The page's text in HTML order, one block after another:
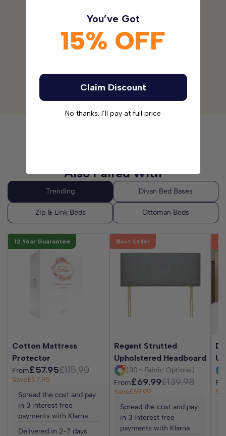
Please allow for a tolerance of +/-2cm (1 in)
Also Paired With
12 Year Guarantee
Cotton Mattress
Protector
From£57.95£115.90
Save£57.95
Spread the cost and pay
in 3 interest free
payments with Klarna
Delivered in 2-7 days
Best Seller
Regent Strutted
Upholstered Headboard
(30+ Fabric Options)
From£69.99£139.98
Save£69.99
Spread the cost and pay
in 3 interest free
payments with Klarna
You’ve Got
15% OFF
Claim Discount
No thanks. I’ll pay at full price